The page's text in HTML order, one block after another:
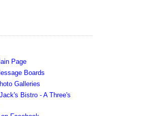
Page
Boards
Galleries
Bistro - A Three's